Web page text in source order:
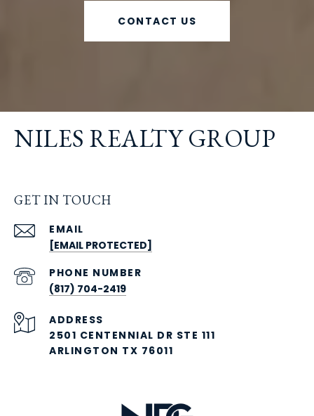
CONTACT US
NILES REALTY GROUP
GET IN TOUCH
EMAIL
[EMAIL PROTECTED]
PHONE NUMBER
(817) 704-2419
ADDRESS
2501 CENTENNIAL DR STE 111
ARLINGTON TX 76011